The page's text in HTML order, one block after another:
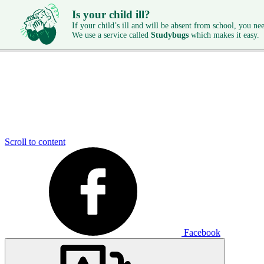
Is your child ill?
If your child’s ill and will be absent from school, you
We use a service called Studybugs which makes it easy.
Scroll to content
Facebook